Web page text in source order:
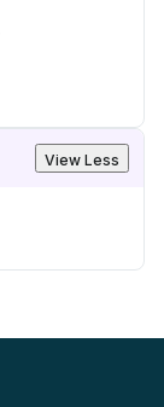
View Less